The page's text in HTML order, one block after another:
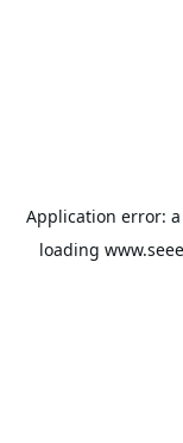
Application error: a
loading